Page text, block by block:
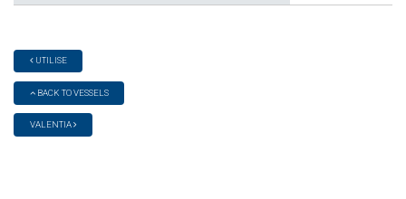
UTILISE
BACK TO VESSELS
VALENTIA